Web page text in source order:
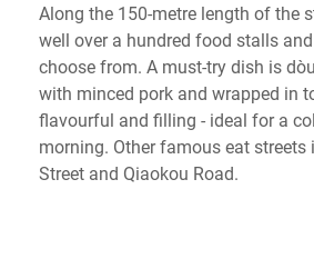
Along the 150-metre length of the
well over a hundred food stalls
choose from. A must-try dish is
with minced pork and wrapped in
flavourful and filling - ideal for a
morning. Other famous eat streets
Street and Qiaokou Road.